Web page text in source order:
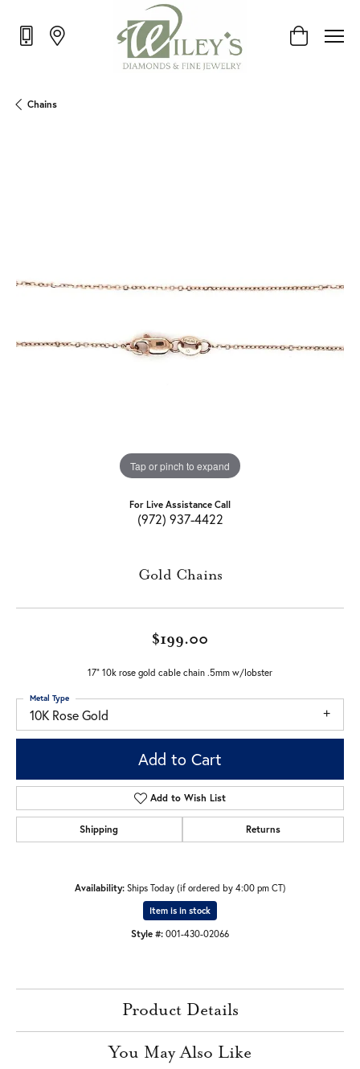
Toggle
Chains
Tap or pinch to expand
For Live Assistance Call
(972) 937-4422
Gold Chains
$199.00
17" 10k rose gold cable chain .5mm w/lobster
10K Rose Gold
Metal Type
Add to Cart
Add to Wish List
Shipping Returns
Availability: Ships Today (if ordered by 4:00 pm CT)
Item is in stock
Style #: 001-430-02066
Product Details
You May Also Like